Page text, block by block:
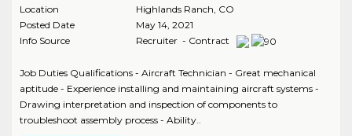
Location
Highlands Ranch CO
Posted Date
May 14, 2021
Info Source
Recruiter - Contract
Job Duties Qualifications - Aircraft Technician - Great mechanical
aptitude - Experience installing and maintaining aircraft systems -
Drawing interpretation and inspection of components to
troubleshoot assembly process - Ability..